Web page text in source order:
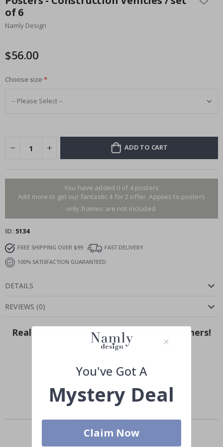
the
beginning
of
gallery
of 6
Namly Design
$56.00
Choose size
ADD TO CART
You have added 0 of 4 posters
Add more to get our fantastic 4 for 2 offer. Applies to posters
only.frames are not included.
ID 5134
FREE SHIPPING OVER $99
FAST DELIVERY
100% SATISFACTION GUARANTEED
DETAILS
REVIEWS (0)
Real Inspiration from Our Happy Customers!
Hashtag yours with #namly_design
Similar Products
You've Got A
Mystery Deal
Claim Now